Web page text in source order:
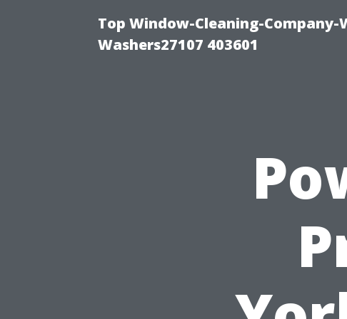
Top Window-Cleaning-
Washers27107 403601